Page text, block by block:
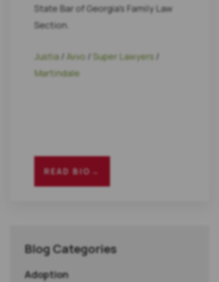
State Bar of Georgia’s Family Law
Section.
Justia/ Avvo / Super Lawyers /
Martindale
READ BIO →
Blog Categories
Adoption